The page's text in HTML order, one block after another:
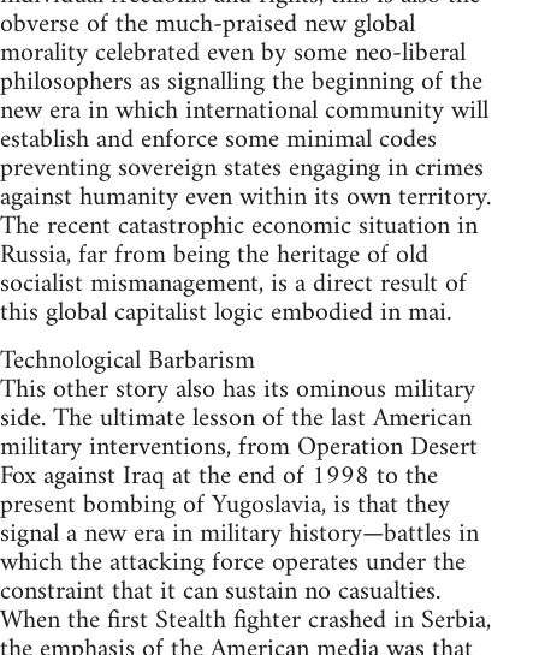
obverse of the much-praised new global
morality celebrated even by some neo-liberal
philosophers as signalling the beginning of the
new era in which international community will
establish and enforce some minimal codes
preventing sovereign states engaging in crimes
against humanity even within its own territory.
The recent catastrophic economic situation in
Russia, far from being the heritage of old
socialist mismanagement, is a direct result of
this global capitalist logic embodied in mai.
Technological Barbarism
This other story also has its ominous military
side. The ultimate lesson of the last American
military interventions, from Operation Desert
Fox against Iraq at the end of 1998 to the
present bombing of Yugoslavia, is that they
signal a new era in military history—battles in
which the attacking force operates under the
constraint that it can sustain no casualties.
When the first Stealth fighter crashed in Serbia,